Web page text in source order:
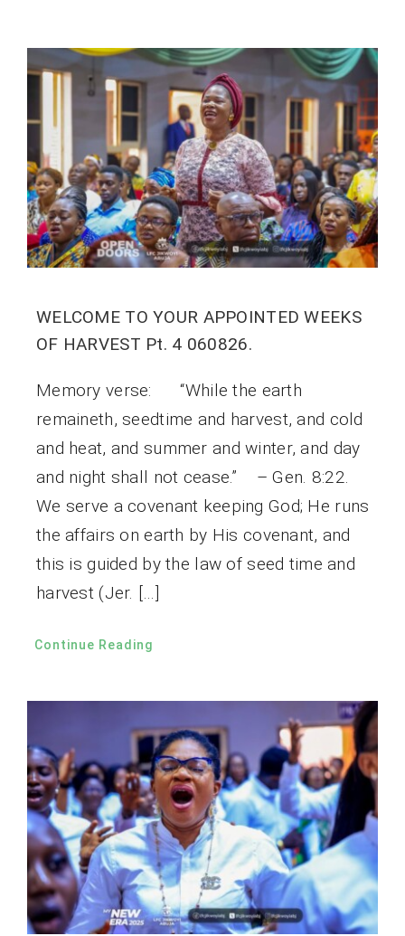
WELCOME TO YOUR APPOINTED WEEKS
OF HARVEST Pt. 4 060826.
Memory verse: “While the earth
remaineth, seedtime and harvest, and cold
and heat, and summer and winter, and day
and night shall not cease.” – Gen. 8:22.
We serve a covenant keeping God; He runs
the affairs on earth by His covenant, and
this is guided by the law of seed time and
harvest (Jer. […]
Continue Reading